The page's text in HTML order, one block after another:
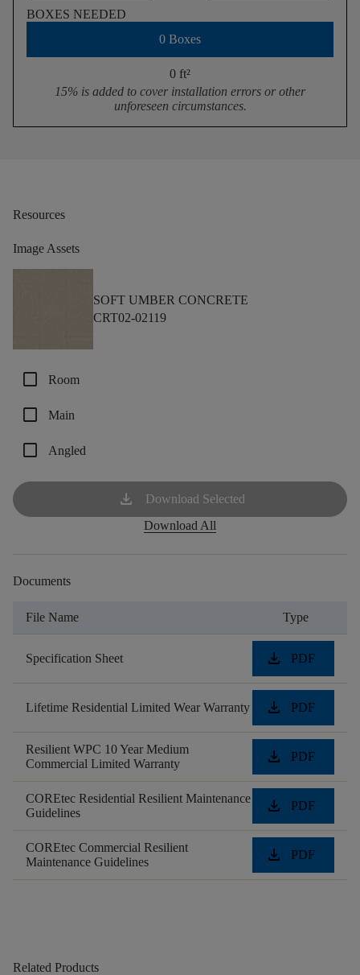
Resources
Image Assets
SOFT UMBER CONCRETE
CRT02-02119
check_box_outline_blank Room
check_box_outline_blank Main
check_box_outline_blank Angled
download
Download Selected
Download All
Documents
File Name Type
Specification Sheet download PDF
Lifetime Residential Limited Wear Warranty download PDF
Resilient WPC 10 Year Medium
Commercial Limited Warranty
download PDF
COREtec Residential Resilient Maintenance
Guidelines
download PDF
COREtec Commercial Resilient
Maintenance Guidelines
download PDF
BOXES NEEDED
0 Boxes
0 ft²
15% is added to cover installation errors or other
unforeseen circumstances.
Related Products